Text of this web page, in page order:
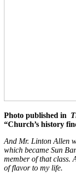
Photo published in
“Church’s history
And Mr. Linton Allen
which became Sun
member of that class.
of flavor to my life.